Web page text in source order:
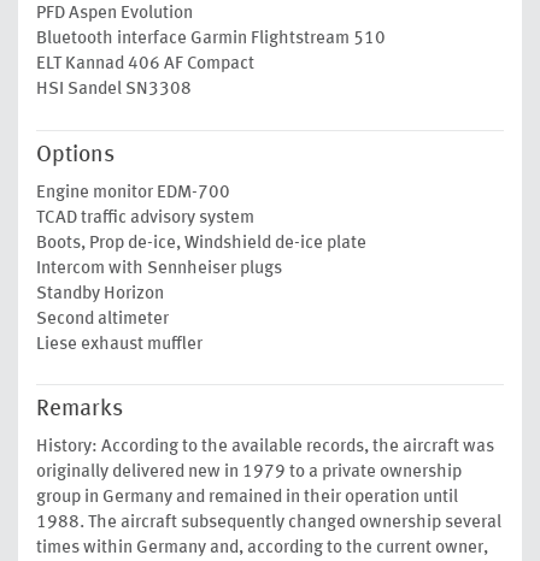
PFD Aspen Evolution
Bluetooth interface Garmin Flightstream 510
ELT Kannad 406 AF Compact
HSI Sandel SN3308
Options
Engine monitor EDM-700
TCAD traffic advisory system
Boots, Prop de-ice, Windshield de-ice plate
Intercom with Sennheiser plugs
Standby Horizon
Second altimeter
Liese exhaust muffler
Remarks
History: According to the available records, the aircraft was
originally delivered new in 1979 to a private ownership
group in Germany and remained in their operation until
1988. The aircraft subsequently changed ownership several
times within Germany and, according to the current owner,